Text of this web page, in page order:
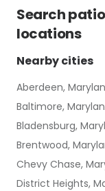
Search
locations
Nearby cities
Aberdeen,
Baltimore,
Bladensburg,
Brentwood,
Chevy Chase,
District Heights,